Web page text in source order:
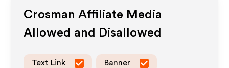
Crosman Affiliate Media
Allowed and Disallowed
Text Link Banner